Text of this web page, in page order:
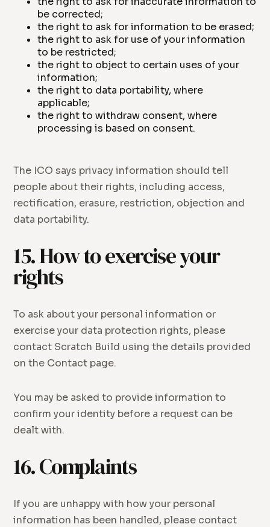
be corrected;
the right to ask for information to be erased;
the right to ask for use of your information
to be restricted;
the right to object to certain uses of your
information;
the right to data portability, where
applicable;
the right to withdraw consent, where
processing is based on consent.
The ICO says privacy information should tell
people about their rights, including access,
rectification, erasure, restriction, objection and
data portability.
15. How to exercise your
rights
To ask about your personal information or
exercise your data protection rights, please
contact Scratch Build using the details provided
on the Contact page.
You may be asked to provide information to
confirm your identity before a request can be
dealt with.
16. Complaints
If you are unhappy with how your personal
information has been handled, please contact